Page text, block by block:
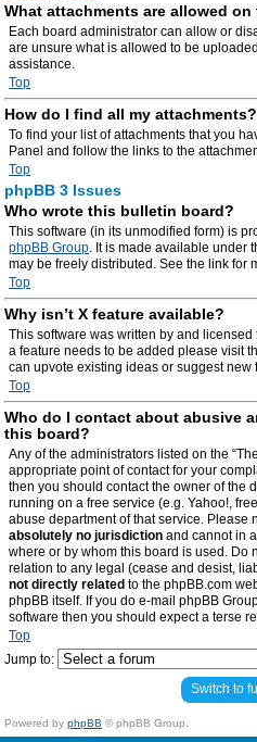
What attachments are allowed
Each board administrator can allow or
are unsure what is allowed to be
assistance.
Top
How do I find all my attachments?
To find your list of attachments that you
Panel and follow the links to the
Top
phpBB 3 Issues
Who wrote this bulletin board?
This software (in its unmodified form) is
phpBB Group. It is made available under
may be freely distributed. See the link for
Top
Why isn’t X feature available?
This software was written by and
a feature needs to be added please visit
can upvote existing ideas or suggest new
Top
Who do I contact about abusive
this board?
Any of the administrators listed on the
appropriate point of contact for your
then you should contact the owner of the
running on a free service (e.g. Yahoo!,
abuse department of that service. Please
absolutely no jurisdiction and cannot in
where or by whom this board is used. Do
relation to any legal (cease and desist,
not directly related to the phpBB.com
phpBB itself. If you do e-mail phpBB
software then you should expect a terse
Top
Jump to:
Switch to
Powered by phpBB © phpBB Group.